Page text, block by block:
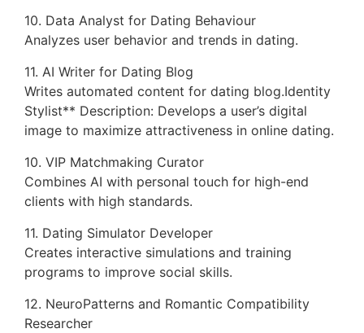
10. Data Analyst for Dating Behaviour
Analyzes user behavior and trends in dating.
11. AI Writer for Dating Blog
Writes automated content for dating blog.Identity
Stylist** Description: Develops a user’s digital
image to maximize attractiveness in online dating.
10. VIP Matchmaking Curator
Combines AI with personal touch for high-end
clients with high standards.
11. Dating Simulator Developer
Creates interactive simulations and training
programs to improve social skills.
12. NeuroPatterns and Romantic Compatibility
Researcher